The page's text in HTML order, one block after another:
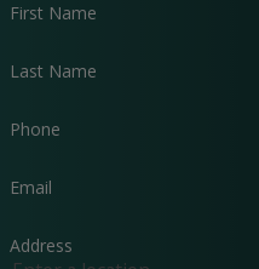
giving you peace of mind
trained professionals. We
breakdowns.
We believe in transparency
never recommend a service
First Name
Last Name
Phone
Email
Address